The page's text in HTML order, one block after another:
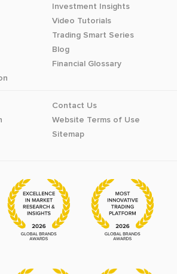
Investment Insights
Video Tutorials
Trading Smart Series
Blog
Financial Glossary
Contact Us
Website Terms of Use
Sitemap